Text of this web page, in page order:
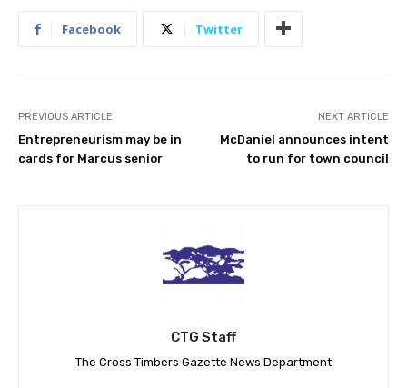
Facebook Twitter
PREVIOUS ARTICLE
Entrepreneurism may be in
cards for Marcus senior
NEXT ARTICLE
McDaniel announces intent
to run for town council
CTG Staff
The Cross Timbers Gazette News Department